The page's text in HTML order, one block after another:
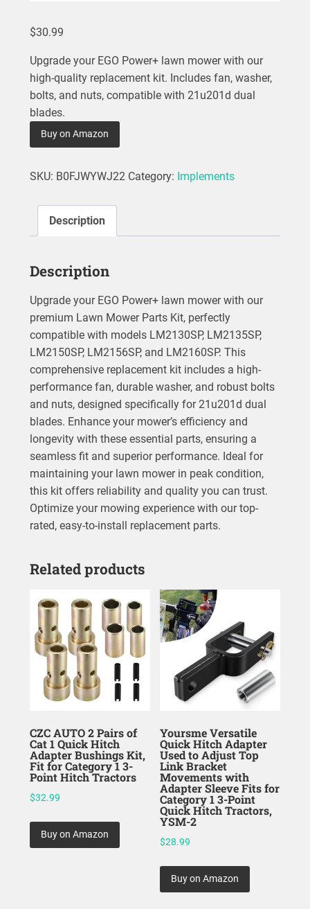
$30.99
Upgrade your EGO Power+ lawn mower with our
high-quality replacement kit. Includes fan, washer,
bolts, and nuts, compatible with 21u201d dual
blades.
Buy on Amazon
SKU: B0FJWYWJ22 Category: Implements
Description
Description
Upgrade your EGO Power+ lawn mower with our
premium Lawn Mower Parts Kit, perfectly
compatible with models LM2130SP, LM2135SP,
LM2150SP, LM2156SP, and LM2160SP. This
comprehensive replacement kit includes a high-
performance fan, durable washer, and robust bolts
and nuts, designed specifically for 21u201d dual
blades. Enhance your mower’s efficiency and
longevity with these essential parts, ensuring a
seamless fit and superior performance. Ideal for
maintaining your lawn mower in peak condition,
this kit offers reliability and quality you can trust.
Optimize your mowing experience with our top-
rated, easy-to-install replacement parts.
Related products
CZC AUTO 2 Pairs of
Cat 1 Quick Hitch
Adapter Bushings Kit,
Fit for Category 1 3-
Point Hitch Tractors
$32.99
Buy on Amazon
Yoursme Versatile
Quick Hitch Adapter
Used to Adjust Top
Link Bracket
Movements with
Adapter Sleeve Fits for
Category 1 3-Point
Quick Hitch Tractors,
YSM-2
$28.99
Buy on Amazon